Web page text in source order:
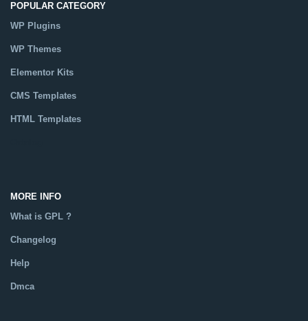
POPULAR CATEGORY
WP Plugins
WP Themes
Elementor Kits
CMS Templates
HTML Templates
MORE INFO
What is GPL ?
Changelog
Help
Dmca